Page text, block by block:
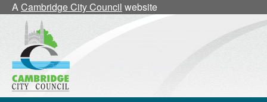
ACambridge City Council website